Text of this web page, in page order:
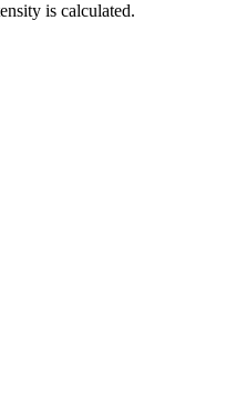
is calculated.